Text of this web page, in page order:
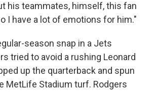
his teammates, himself, this fan
I have a lot of emotions for him."
season snap in a Jets
tried to avoid a rushing Leonard
up the quarterback and spun
MetLife Stadium turf. Rodgers